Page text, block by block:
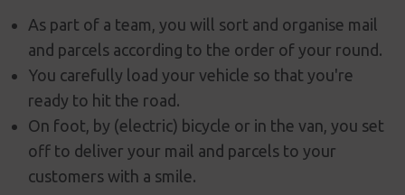
As part of a team, you will sort and organise mail
and parcels according to the order of your round.
You carefully load your vehicle so that you're
ready to hit the road.
On foot, by (electric) bicycle or in the van, you set
off to deliver your mail and parcels to your
customers with a smile.